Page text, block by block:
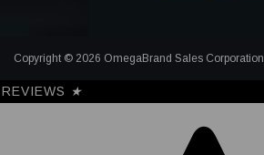
Copyright © 2026 OmegaBrand Sales Corporation
REVIEWS ★